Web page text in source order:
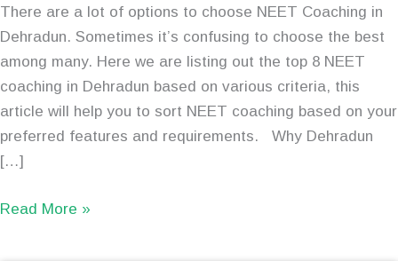
There are a lot of options to choose NEET Coaching in
Dehradun. Sometimes it’s confusing to choose the best
among many. Here we are listing out the top 8 NEET
coaching in Dehradun based on various criteria, this
article will help you to sort NEET coaching based on your
preferred features and requirements. Why Dehradun
[…]
Read More »